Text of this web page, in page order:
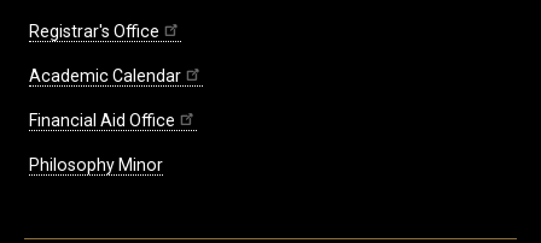
Registrar's Office
Academic Calendar
Financial Aid Office
Philosophy Minor